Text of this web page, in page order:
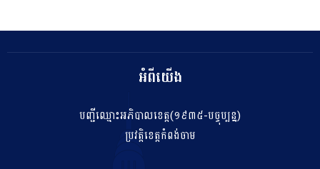
អំពីយើង
បញ្ជីឈ្មោះអភិបាលខេត្ត(១៩៣៥-បច្ចុប្បន្ន)
ប្រវត្តិខេត្តកំពង់ចាម